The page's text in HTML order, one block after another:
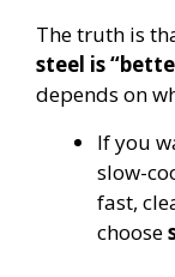
The truth is
steel is
depends on
If you
slow-
fast,
choose